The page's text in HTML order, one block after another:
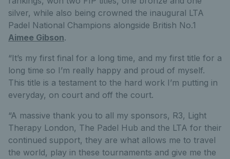
silver, while also being crowned the inaugural LTA
Padel National Champions alongside British No.1
Aimee Gibson.
“It’s my first final for a long time, and my first title for a
long time so I’m really happy and proud of myself.
This title is a testament to the hard work I’m putting in
everyday, on court and off the court.
“A massive thank you to all my sponsors, R3, Light
Therapy London, The Padel Hub and the LTA for their
continued support, they are what allows me to travel
the world, play in these tournaments and give me the